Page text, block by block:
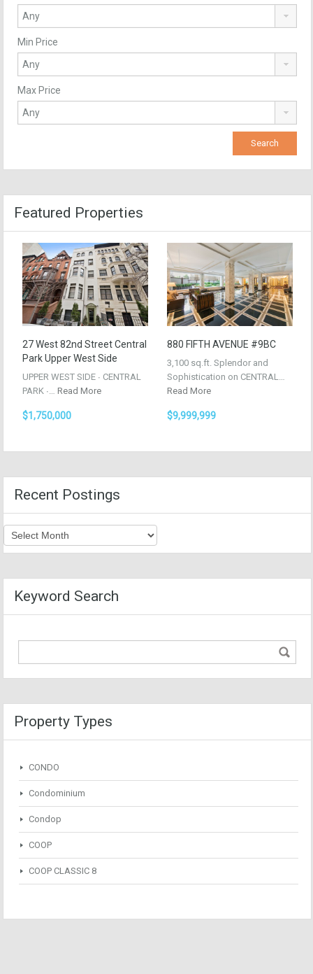
Min Price
Max Price
Featured Properties
27 West 82nd Street Central
Park Upper West Side
UPPER WEST SIDE ∙ CENTRAL
PARK ∙… Read More
$1,750,000
880 FIFTH AVENUE #9BC
3,100 sq.ft. Splendor and
Sophistication on CENTRAL…
Read More
$9,999,999
Recent Postings
Recent
Postings
Keyword Search
Property Types
CONDO
Condominium
Condop
COOP
COOP CLASSIC 8